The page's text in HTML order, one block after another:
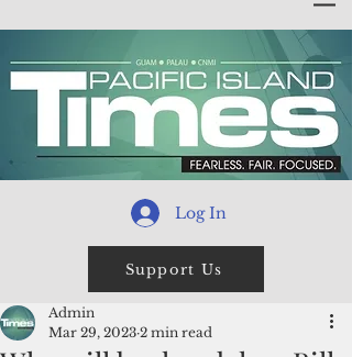
Log In
Support Us
Admin
Mar 29, 2023 2 min read